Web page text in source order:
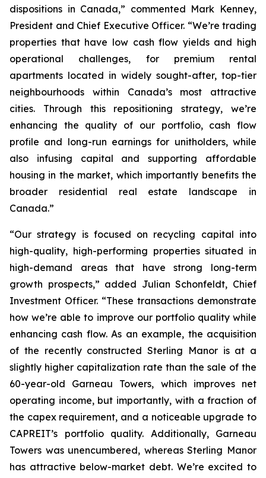
dispositions in Canada,” commented Mark Kenney,
President and Chief Executive Officer. “We’re trading
properties that have low cash flow yields and high
operational challenges, for premium rental
apartments located in widely sought-after, top-tier
neighbourhoods within Canada’s most attractive
cities. Through this repositioning strategy, we’re
enhancing the quality of our portfolio, cash flow
profile and long-run earnings for unitholders, while
also infusing capital and supporting affordable
housing in the market, which importantly benefits the
broader residential real estate landscape in
Canada.”
“Our strategy is focused on recycling capital into
high-quality, high-performing properties situated in
high-demand areas that have strong long-term
growth prospects,” added Julian Schonfeldt, Chief
Investment Officer. “These transactions demonstrate
how we’re able to improve our portfolio quality while
enhancing cash flow. As an example, the acquisition
of the recently constructed Sterling Manor is at a
slightly higher capitalization rate than the sale of the
60-year-old Garneau Towers, which improves net
operating income, but importantly, with a fraction of
the capex requirement, and a noticeable upgrade to
CAPREIT’s portfolio quality. Additionally, Garneau
Towers was unencumbered, whereas Sterling Manor
has attractive below-market debt. We’re excited to